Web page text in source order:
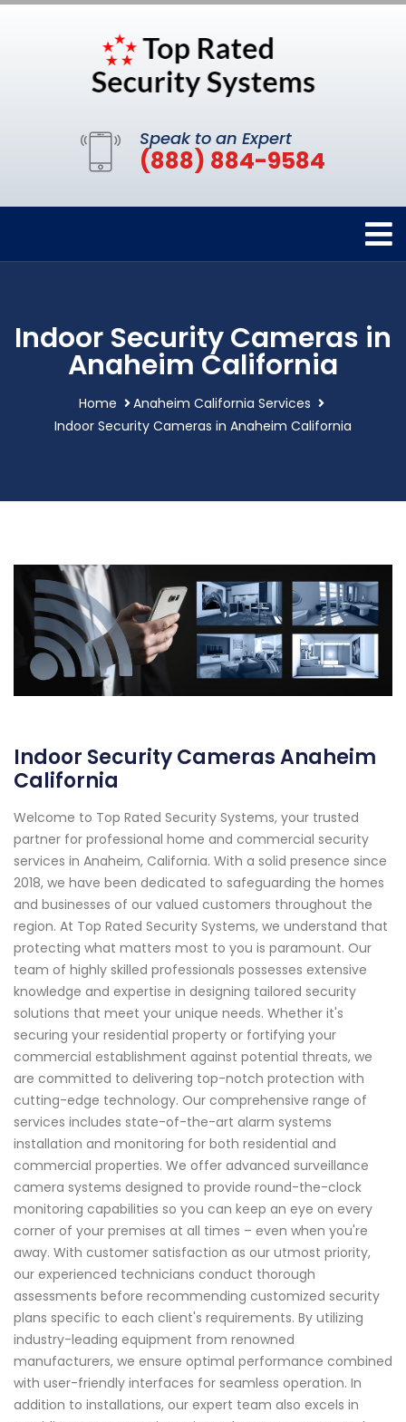
Speak to an Expert
(888) 884-9584
Indoor Security Cameras in
Anaheim California
Home
Anaheim California Services
Indoor Security Cameras in Anaheim California
Indoor Security Cameras Anaheim
California
Welcome to Top Rated Security Systems, your trusted
partner for professional home and commercial security
services in Anaheim, California. With a solid presence since
2018, we have been dedicated to safeguarding the homes
and businesses of our valued customers throughout the
region. At Top Rated Security Systems, we understand that
protecting what matters most to you is paramount. Our
team of highly skilled professionals possesses extensive
knowledge and expertise in designing tailored security
solutions that meet your unique needs. Whether it's
securing your residential property or fortifying your
commercial establishment against potential threats, we
are committed to delivering top-notch protection with
cutting-edge technology. Our comprehensive range of
services includes state-of-the-art alarm systems
installation and monitoring for both residential and
commercial properties. We offer advanced surveillance
camera systems designed to provide round-the-clock
monitoring capabilities so you can keep an eye on every
corner of your premises at all times – even when you're
away. With customer satisfaction as our utmost priority,
our experienced technicians conduct thorough
assessments before recommending customized security
plans specific to each client's requirements. By utilizing
industry-leading equipment from renowned
manufacturers, we ensure optimal performance combined
with user-friendly interfaces for seamless operation. In
addition to installations, our expert team also excels in